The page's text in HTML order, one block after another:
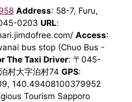
Address: 58-7, Furu,
0203 URL:
Access:
bus stop (Chuo Bus -
The Taxi Driver: 〒045-
村大字泊村74 GPS:
140.49408100379952
Tourism Sapporo